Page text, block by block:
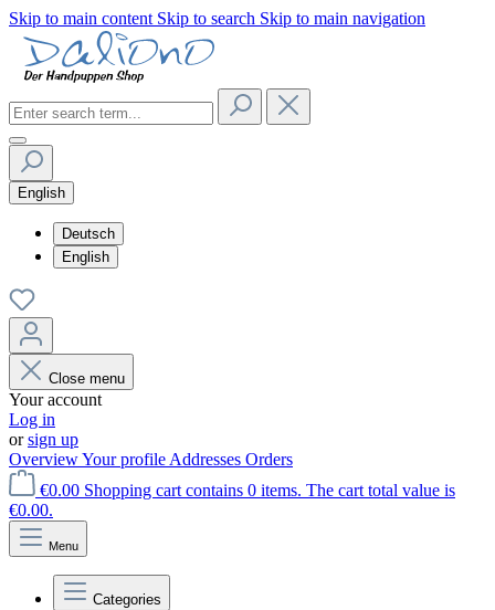
Skip to main content Skip to search Skip to main navigation
English
Deutsch
English
Close menu
Your account
Log in
orsign up
OverviewYour profile Addresses Orders
€0.00 Shopping cart contains 0 items. The cart total value is
€0.00.
Menu
Categories